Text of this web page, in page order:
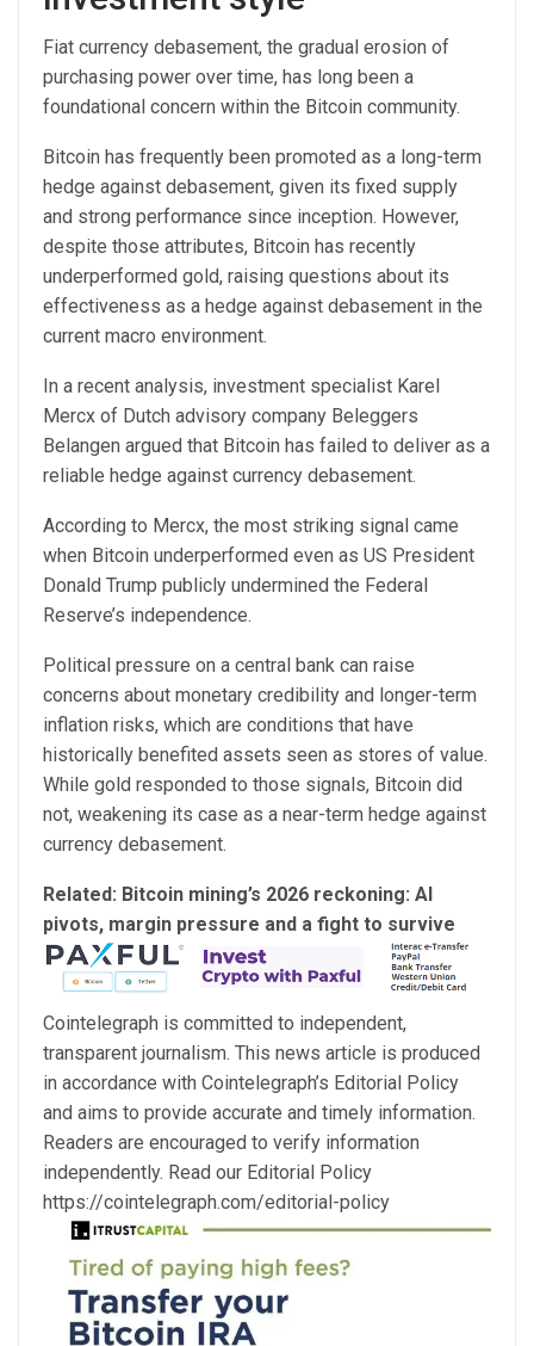
Fiat currency debasement, the gradual erosion of
purchasing power over time, has long been a
foundational concern within the Bitcoin community.
Bitcoin has frequently been promoted as a long-term
hedge against debasement, given its fixed supply
and strong performance since inception. However,
despite those attributes, Bitcoin has recently
underperformed gold, raising questions about its
effectiveness as a hedge against debasement in the
current macro environment.
In a recent analysis, investment specialist Karel
Mercx of Dutch advisory company Beleggers
Belangen argued that Bitcoin has failed to deliver as a
reliable hedge against currency debasement.
According to Mercx, the most striking signal came
when Bitcoin underperformed even as US President
Donald Trump publicly undermined the Federal
Reserve’s independence.
Political pressure on a central bank can raise
concerns about monetary credibility and longer-term
inflation risks, which are conditions that have
historically benefited assets seen as stores of value.
While gold responded to those signals, Bitcoin did
not, weakening its case as a near-term hedge against
currency debasement.
Related: Bitcoin mining’s 2026 reckoning: AI
pivots, margin pressure and a fight to survive
Cointelegraph is committed to independent,
transparent journalism. This news article is produced
in accordance with Cointelegraph’s Editorial Policy
and aims to provide accurate and timely information.
Readers are encouraged to verify information
independently. Read our Editorial Policy
https://cointelegraph.com/editorial-policy